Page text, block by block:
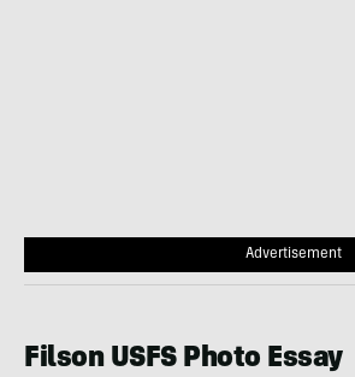
Advertisement
Filson USFS Photo Essay